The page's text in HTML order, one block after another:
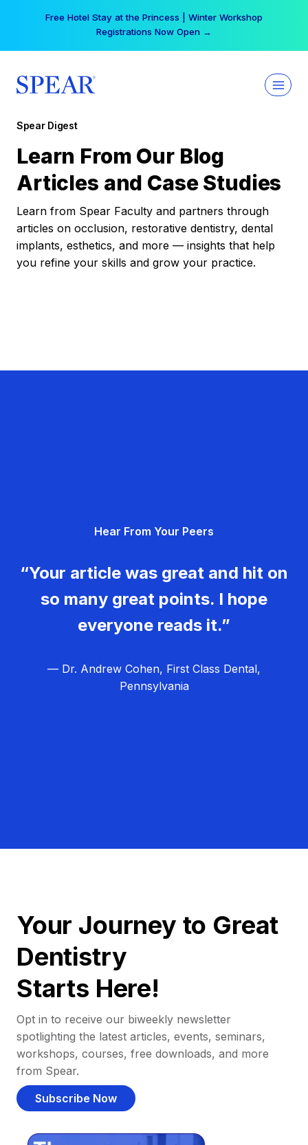
Free Hotel Stay at the Princess | Winter Workshop
Registrations Now Open →
Spear Digest
Learn From Our Blog
Articles and Case Studies
Learn from Spear Faculty and partners through
articles on occlusion, restorative dentistry, dental
implants, esthetics, and more — insights that help
you refine your skills and grow your practice.
Hear From Your Peers
“Your article was great and hit on
so many great points. I hope
everyone reads it.”
— Dr. Andrew Cohen, First Class Dental,
Pennsylvania
Your Journey to Great
Dentistry
Starts Here!
Opt in to receive our biweekly newsletter
spotlighting the latest articles, events, seminars,
workshops, courses, free downloads, and more
from Spear.
Subscribe Now